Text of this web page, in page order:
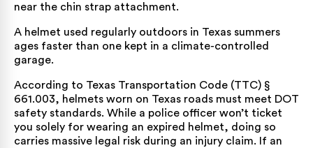
near the chin strap attachment.
A helmet used regularly outdoors in Texas summers
ages faster than one kept in a climate-controlled
garage.
According to Texas Transportation Code (TTC) §
661.003, helmets worn on Texas roads must meet DOT
safety standards. While a police officer won’t ticket
you solely for wearing an expired helmet, doing so
carries massive legal risk during an injury claim. If an